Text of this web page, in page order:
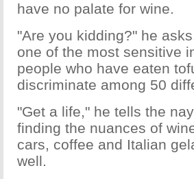
have no palate for wine.
"Are you kidding?" he
one of the most sensitive
people who have eaten
discriminate among 50
"Get a life," he tells the
finding the nuances of
cars, coffee and Italian
well.